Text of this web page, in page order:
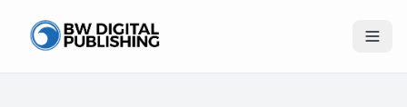
BW Publishing